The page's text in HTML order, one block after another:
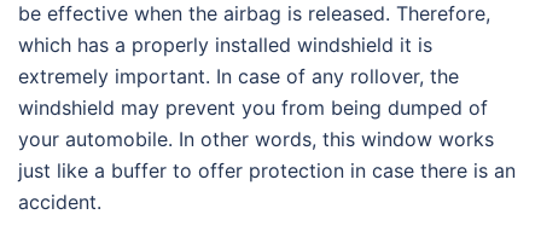
be effective when the airbag is released. Therefore,
which has a properly installed windshield it is
extremely important. In case of any rollover, the
windshield may prevent you from being dumped of
your automobile. In other words, this window works
just like a buffer to offer protection in case there is an
accident.